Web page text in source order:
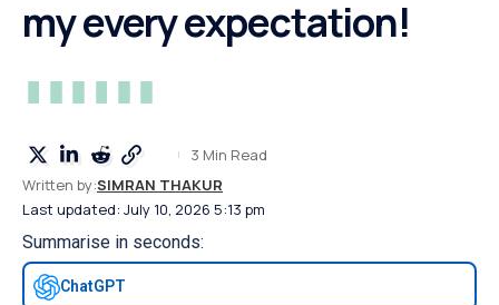
my every expectation!
Last updated: July 10, 2026 5:13 pm
Written by:SIMRAN THAKUR
3 Min Read
Summarise in seconds:
ChatGPT